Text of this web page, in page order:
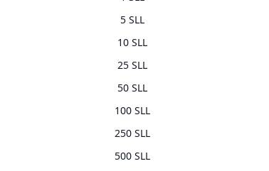
5 SLL
10 SLL
25 SLL
50 SLL
100 SLL
250 SLL
500 SLL